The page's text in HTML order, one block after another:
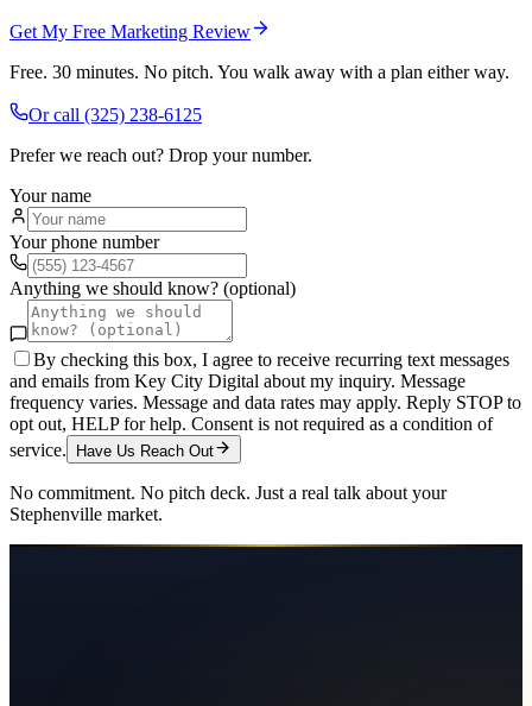
Get My Free Marketing Review
Free. 30 minutes. No pitch. You walk away with a plan either way.
Or call (325) 238-6125
Prefer we reach out? Drop your number.
Your name
Your phone number
Anything we should know? (optional)
By checking this box, I agree to receive recurring text messages
and emails from Key City Digital about my inquiry. Message
frequency varies. Message and data rates may apply. Reply STOP to
opt out, HELP for help. Consent is not required as a condition of
service.
Have Us Reach Out
No commitment. No pitch deck. Just a real talk about your
Stephenville market.